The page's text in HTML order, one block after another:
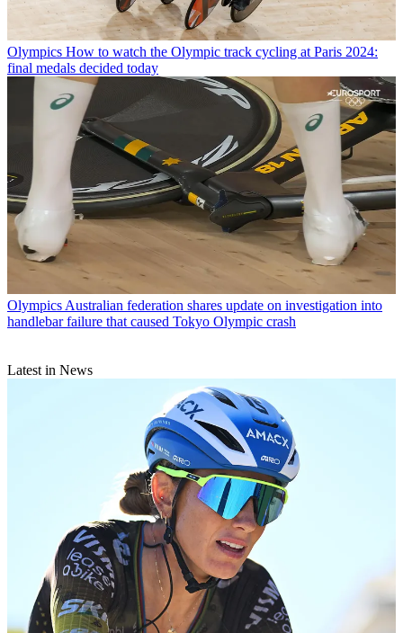
Olympics How to watch the Olympic track cycling at Paris 2024:
final medals decided today
Olympics Australian federation shares update on investigation into
handlebar failure that caused Tokyo Olympic crash
Latest in News